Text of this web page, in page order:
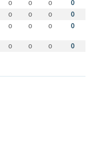
0 0 0 0
0 0 0 0
0 0 0 0
0 0 0 0